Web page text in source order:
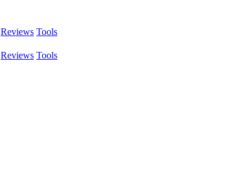
Reviews Tools
Reviews Tools